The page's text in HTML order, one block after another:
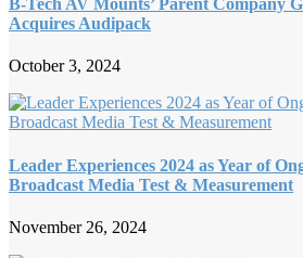
B-Tech AV Mounts’ Parent Company
Acquires Audipack
October 3, 2024
Leader Experiences 2024 as Year of
Broadcast Media Test & Measurement
November 26, 2024